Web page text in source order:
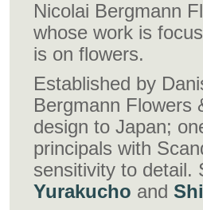
Nicolai Bergmann
whose work is
is on flowers.
Established by
Bergmann Flowers
design to Japan;
principals with
sensitivity to detail.
Yurakucho and